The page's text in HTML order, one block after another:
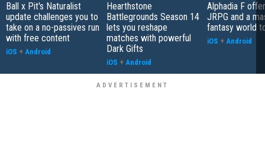
Ball x Pit's Naturalist
update challenges you to
take on a no-passives run
with free content
iOS + Android
Hearthstone
Battlegrounds Season 14
lets you reshape
matches with powerful
Dark Gifts
iOS + Android
Alphadia F
JRPG and a
fantasy world
iOS + Android